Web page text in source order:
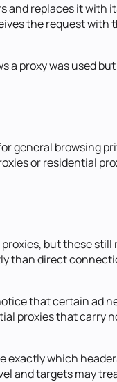
replaces it with
the request with
a proxy was used
general browsing
or residential
but these
than direct
that certain ad
proxies that carry
which
and targets may